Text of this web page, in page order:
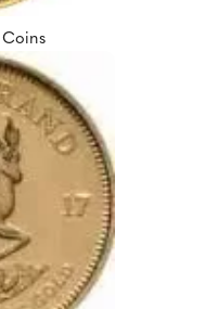
Coins